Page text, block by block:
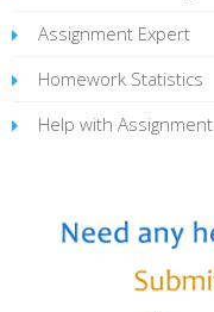
Assignment Expert
Homework Statistics
Help with Assignment